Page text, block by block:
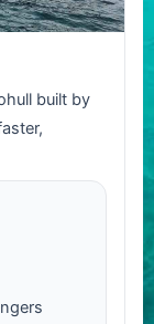
built by